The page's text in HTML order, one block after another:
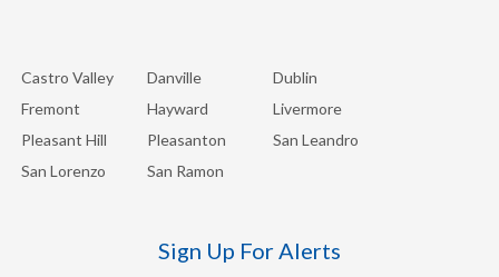
Castro Valley Danville
Dublin
Fremont
Hayward
Livermore
Pleasant Hill
Pleasanton
San Leandro
San Lorenzo
San Ramon
Sign Up For Alerts